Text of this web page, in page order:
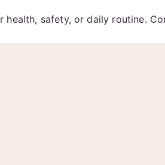
safety, or daily routine.